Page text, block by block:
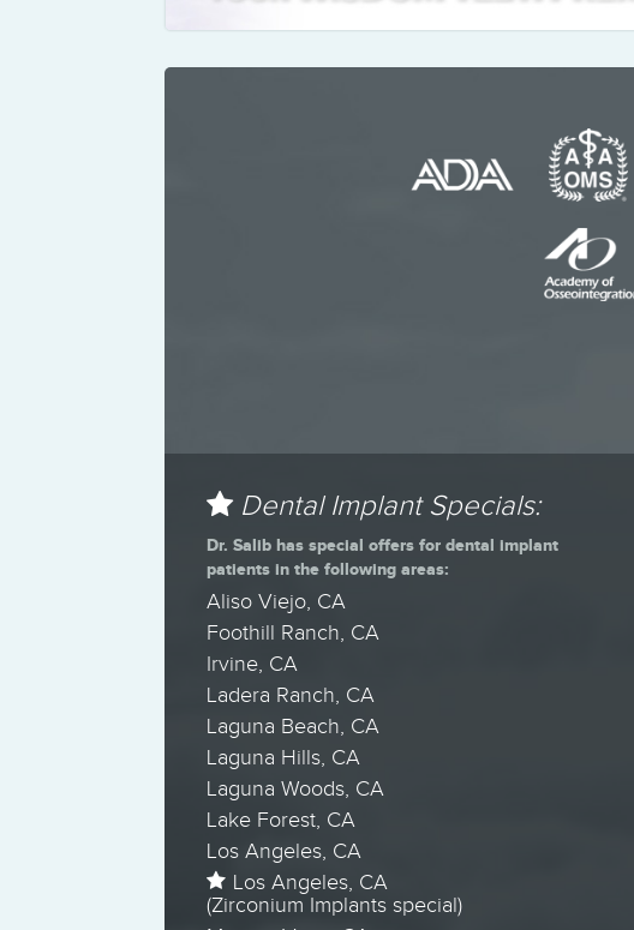
Dental Implant Specials:
Dr. Salib has special offers for dental implant
patients in the following areas:
Aliso Viejo, CA
Foothill Ranch, CA
Irvine, CA
Ladera Ranch, CA
Laguna Beach, CA
Laguna Hills, CA
Laguna Woods, CA
Lake Forest, CA
Los Angeles, CA
Los Angeles, CA
(Zirconium Implants special)